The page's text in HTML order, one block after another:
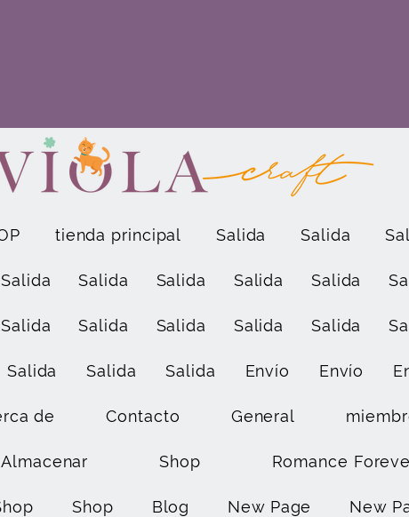
tienda principal Salida Salida
Salida Salida Salida Salida Salida
Salida Salida Salida Salida Salida
Salida Salida Salida Envío Envío
de Contacto General
Almacenar Shop Romance
Shop Blog New Page New